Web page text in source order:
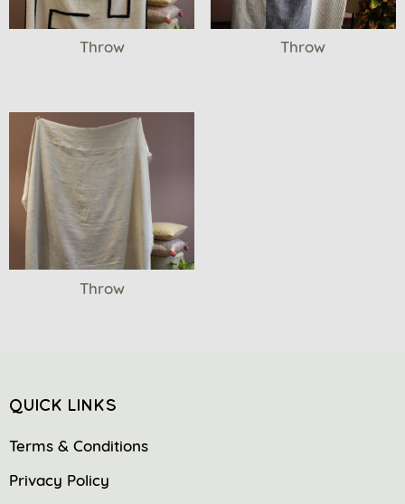
Throw Throw
Throw
QUICK LINKS
Terms & Conditions
Privacy Policy